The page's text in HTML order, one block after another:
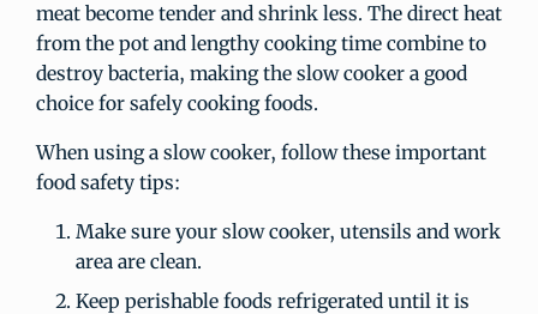
meat become tender and shrink less. The direct heat
from the pot and lengthy cooking time combine to
destroy bacteria, making the slow cooker a good
choice for safely cooking foods.
When using a slow cooker, follow these important
food safety tips:
Make sure your slow cooker, utensils and work
area are clean.
Keep perishable foods refrigerated until it is